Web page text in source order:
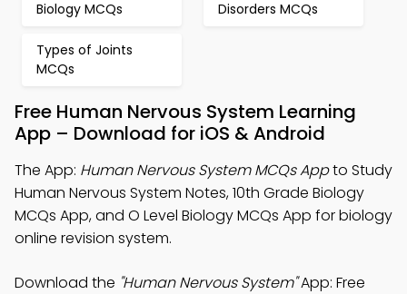
Biology MCQs
Disorders MCQs
Types of Joints
MCQs
Free Human Nervous System Learning
App – Download for iOS & Android
The App: Human Nervous System MCQs Appto Study
Human Nervous System Notes, 10th Grade Biology
MCQs App, and O Level Biology MCQs App for biology
online revision system.
Download the "Human Nervous System"App: Free